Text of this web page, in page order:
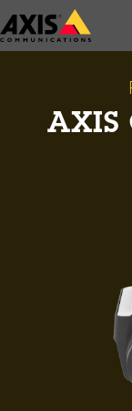
Skip
to
AXIS